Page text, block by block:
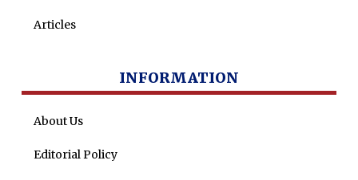
Articles
INFORMATION
About Us
Editorial Policy